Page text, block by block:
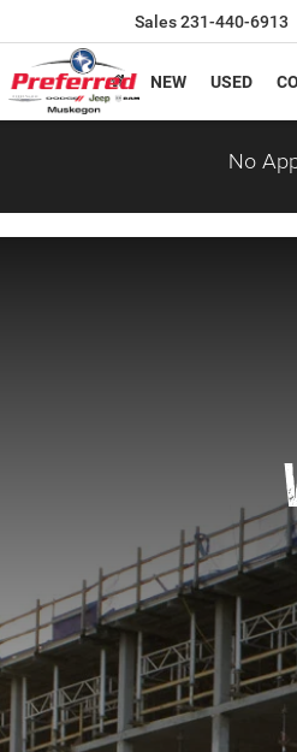
Sales231-440-6913
NEW USED
No